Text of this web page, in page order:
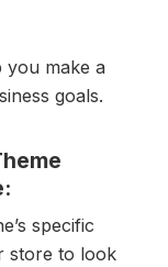
you make a
goals.
specific
store to look